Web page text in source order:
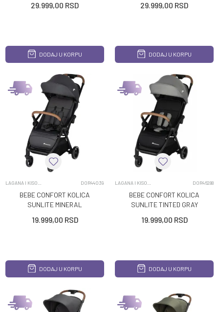
29.999,00 RSD
DODAJ U KORPU
29.999,00 RSD
DODAJ U KORPU
DOR44039
BEBE CONFORT KOLICA
SUNLITE MINERAL
19.999,00 RSD
DODAJ U KORPU
DOR46288
BEBE CONFORT KOLICA
SUNLITE TINTED GRAY
19.999,00 RSD
DODAJ U KORPU